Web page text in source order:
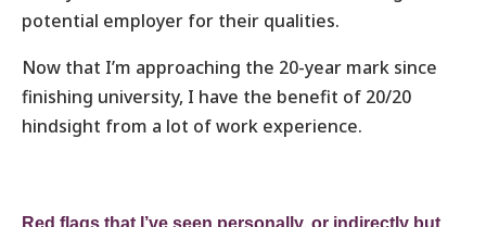
potential employer for their qualities.
Now that I’m approaching the 20-year mark since
finishing university, I have the benefit of 20/20
hindsight from a lot of work experience.
Red flags that I’ve seen personally, or indirectly but